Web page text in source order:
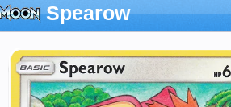
Spearow